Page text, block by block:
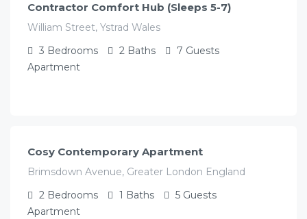
Contractor Comfort Hub (Sleeps 5-7)
William Street, Ystrad Wales
3 Bedrooms 2 Baths 7 Guests
Apartment
Cosy Contemporary Apartment
Brimsdown Avenue, Greater London England
2 Bedrooms 1 Baths 5 Guests
Apartment